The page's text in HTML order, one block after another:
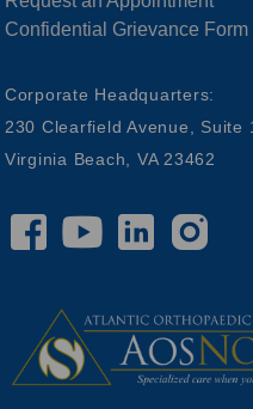
Confidential Grievance Form
Corporate Headquarters:
230 Clearfield Avenue, Suite
Virginia Beach, VA 23462